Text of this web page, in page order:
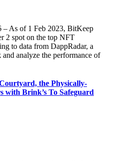
As of 1 Feb 2023, BitKeep
2 spot on the top NFT
to data from DappRadar, a
analyze the performance of
the Physically-
with Brink’s To Safeguard